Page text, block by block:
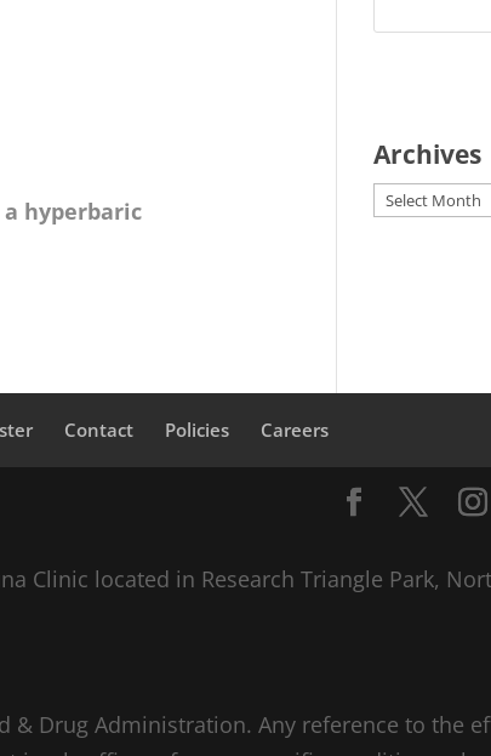
hyperbaric
Archives
Archives
Contact Policies Careers
Clinic located in Research Triangle Park,
Drug Administration. Any reference to the